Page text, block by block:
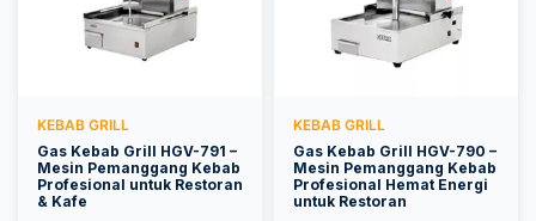
KEBAB GRILL
Gas Kebab Grill HGV-791 –
Mesin Pemanggang Kebab
Profesional untuk Restoran
& Kafe
KEBAB GRILL
Gas Kebab Grill HGV-790 –
Mesin Pemanggang Kebab
Profesional Hemat Energi
untuk Restoran